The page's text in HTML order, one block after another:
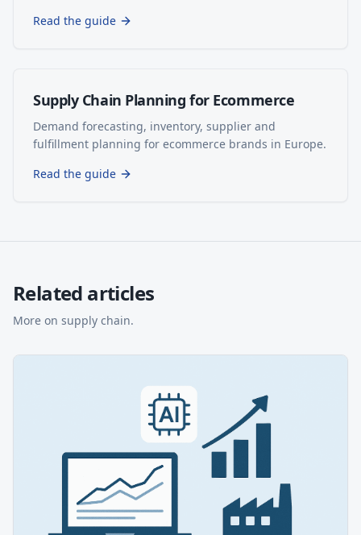
Read the guide
Supply Chain Planning for Ecommerce
Demand forecasting, inventory, supplier and
fulfillment planning for ecommerce brands in Europe.
Read the guide
Related articles
More on supply chain.